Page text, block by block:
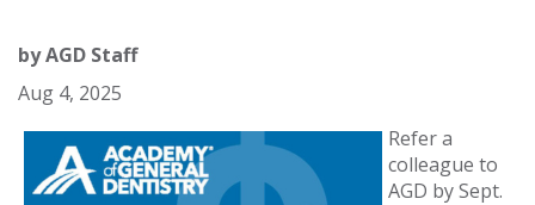
byAGD Staff
Aug 4, 2025
Refer a
colleague to
AGD by Sept.